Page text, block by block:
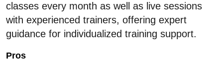
classes every month as well as live sessions
with experienced trainers, offering expert
guidance for individualized training support.
Pros